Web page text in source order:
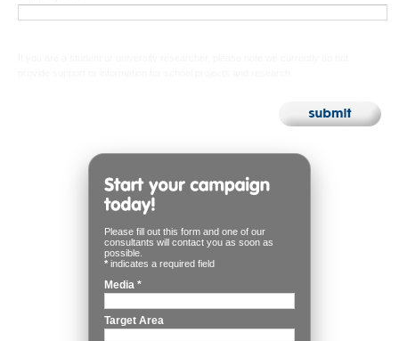
Please fill out this form and one of our
consultants will contact you as soon as
possible.
* indicates a required field
Media *
Target Area